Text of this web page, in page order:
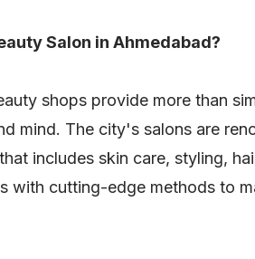
Salon in Ahmedabad?
shops provide more than
mind. The city's salons are
includes skin care, styling,
with cutting-edge methods to